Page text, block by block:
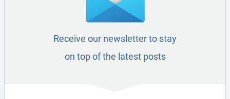
Receive our newsletter to stay
on top of the latest posts